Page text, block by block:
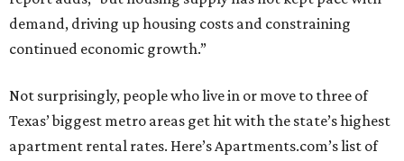
demand, driving up housing costs and constraining
continued economic growth.”
Not surprisingly, people who live in or move to three of
Texas’ biggest metro areas get hit with the state’s highest
apartment rental rates. Here’s Apartments.com’s list of